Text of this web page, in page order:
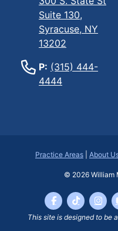
Suite 130,
Syracuse, NY
13202
P: (315) 444-
4444
Practice Areas About
© 2026 William
This site is designed to be